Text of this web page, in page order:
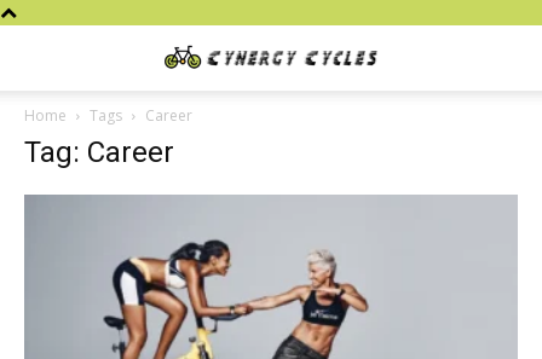
Cycles
Home Tags Career
Tag: Career